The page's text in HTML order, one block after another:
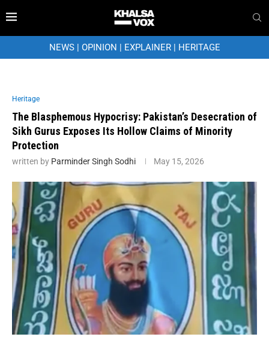
NEWS| OPINION | EXPLAINER| HERITAGE
Heritage
The Blasphemous Hypocrisy: Pakistan’s Desecration of
Sikh Gurus Exposes Its Hollow Claims of Minority
Protection
written by Parminder Singh Sodhi May 15, 2026